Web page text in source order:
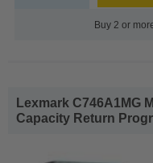
Buy 2 or
Lexmark C746A1MG
Capacity Return